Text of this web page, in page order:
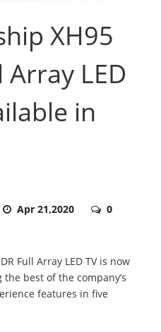
XH95
Array LED
in
Apr 21,2020 0
Full Array LED TV is now
best of the company’s
features in five